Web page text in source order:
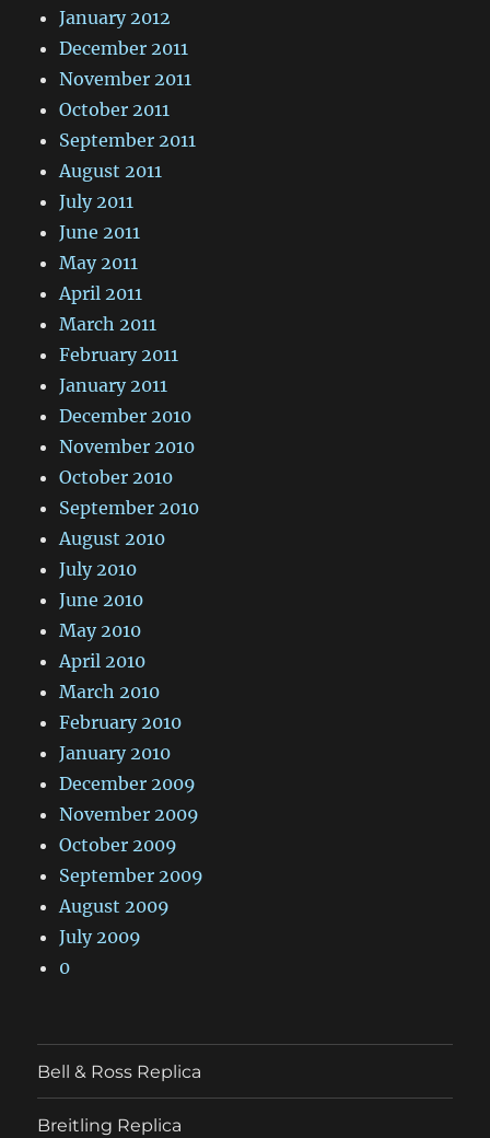
January 2012
December 2011
November 2011
October 2011
September 2011
August 2011
July 2011
June 2011
May 2011
April 2011
March 2011
February 2011
January 2011
December 2010
November 2010
October 2010
September 2010
August 2010
July 2010
June 2010
May 2010
April 2010
March 2010
February 2010
January 2010
December 2009
November 2009
October 2009
September 2009
August 2009
July 2009
0
Bell & Ross Replica
Breitling Replica